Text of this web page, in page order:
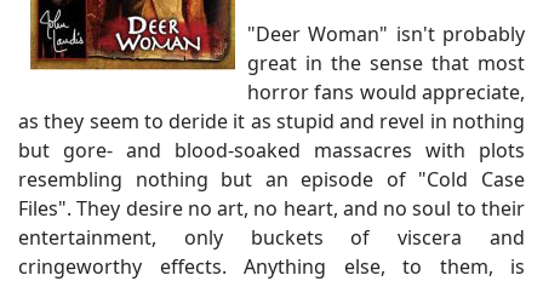
"Deer Woman" isn't probably
great in the sense that most
horror fans would appreciate,
as they seem to deride it as stupid and revel in nothing
but gore- and blood-soaked massacres with plots
resembling nothing but an episode of "Cold Case
Files". They desire no art, no heart, and no soul to their
entertainment, only buckets of viscera and
cringeworthy effects. Anything else, to them, is